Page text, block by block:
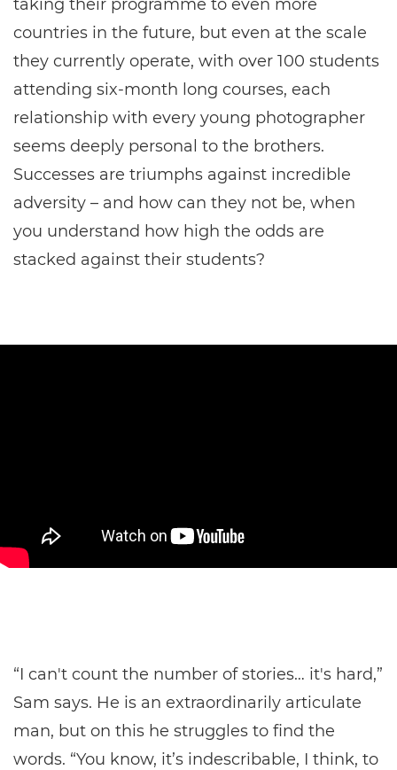
taking their programme to even more
countries in the future, but even at the scale
they currently operate, with over 100 students
attending six-month long courses, each
relationship with every young photographer
seems deeply personal to the brothers.
Successes are triumphs against incredible
adversity – and how can they not be, when
you understand how high the odds are
stacked against their students?
“I can't count the number of stories… it's hard,”
Sam says. He is an extraordinarily articulate
man, but on this he struggles to find the
words. “You know, it’s indescribable, I think, to